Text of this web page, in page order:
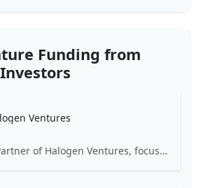
Funding from
Ventures
Founding Partner of Halogen Ventures, focusing on early-stage, female-founded consumer technology companies. Notable investments include The Skimm, Carbon38, Glamsquad.